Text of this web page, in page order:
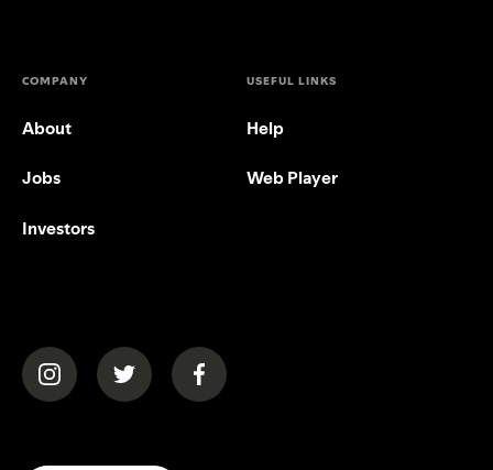
COMPANY
About
Jobs
Investors
USEFUL LINKS
Help
Web Player
(opens in a new tab)(opens in a new tab)(opens in a new tab)